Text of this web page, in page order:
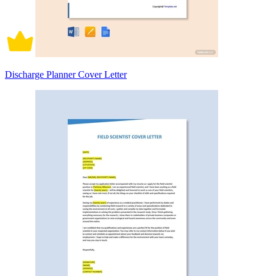
Discharge Planner Cover Letter